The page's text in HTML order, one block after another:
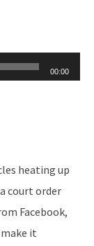
00:00
heating up
court order
Facebook,
make it